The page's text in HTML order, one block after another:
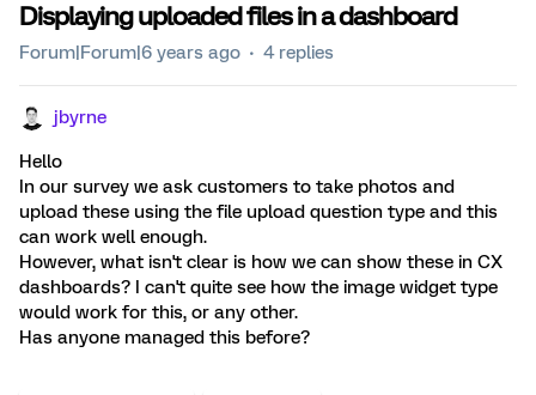
Displaying uploaded files in a dashboard
Forum|Forum|6 years ago 4 replies
jbyrne
Hello
In our survey we ask customers to take photos and
upload these using the file upload question type and this
can work well enough.
However, what isn't clear is how we can show these in CX
dashboards? I can't quite see how the image widget type
would work for this, or any other.
Has anyone managed this before?